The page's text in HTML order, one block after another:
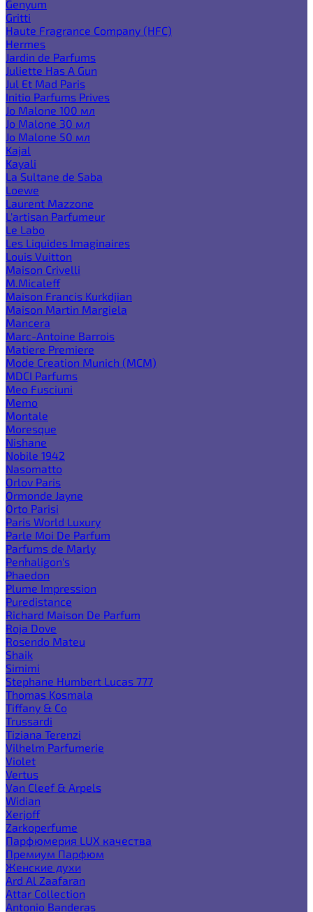
Genyum
Gritti
Haute Fragrance Company (HFC)
Hermes
Jardin de Parfums
Juliette Has A Gun
Jul Et Mad Paris
Initio Parfums Prives
Jo Malone 100 мл
Jo Malone 30 мл
Jo Malone 50 мл
Kajal
Kayali
La Sultane de Saba
Loewe
Laurent Mazzone
L'artisan Parfumeur
Le Labo
Les Liquides Imaginaires
Louis Vuitton
Maison Crivelli
M.Micaleff
Maison Francis Kurkdjian
Maison Martin Margiela
Mancera
Marc-Antoine Barrois
Matiere Premiere
Mode Creation Munich (MCM)
MDCI Parfums
Meo Fusciuni
Memo
Montale
Moresque
Nishane
Nobile 1942
Nasomatto
Orlov Paris
Ormonde Jayne
Orto Parisi
Paris World Luxury
Parle Moi De Parfum
Parfums de Marly
Penhaligon's
Phaedon
Plume Impression
Puredistance
Richard Maison De Parfum
Roja Dove
Rosendo Mateu
Shaik
Simimi
Stephane Humbert Lucas 777
Thomas Kosmala
Tiffany & Co
Trussardi
Tiziana Terenzi
Vilhelm Parfumerie
Violet
Vertus
Van Cleef & Arpels
Widian
Xerjoff
Zarkoperfume
Парфюмерия LUX качества
Премиум Парфюм
Женские духи
Ard Al Zaafaran
Attar Collection
Antonio Banderas